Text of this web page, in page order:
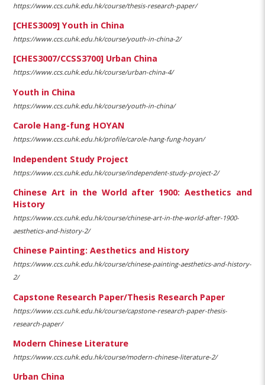
https://www.ccs.cuhk.edu.hk/course/thesis-research-paper/
[CHES3009] Youth in China
https://www.ccs.cuhk.edu.hk/course/youth-in-china-2/
[CHES3007/CCSS3700] Urban China
https://www.ccs.cuhk.edu.hk/course/urban-china-4/
Youth in China
https://www.ccs.cuhk.edu.hk/course/youth-in-china/
Carole Hang-fung HOYAN
https://www.ccs.cuhk.edu.hk/profile/carole-hang-fung-hoyan/
Independent Study Project
https://www.ccs.cuhk.edu.hk/course/independent-study-project-2/
Chinese Art in the World after 1900: Aesthetics and
History
https://www.ccs.cuhk.edu.hk/course/chinese-art-in-the-world-after-1900-
aesthetics-and-history-2/
Chinese Painting: Aesthetics and History
https://www.ccs.cuhk.edu.hk/course/chinese-painting-aesthetics-and-history-
2/
Capstone Research Paper/Thesis Research Paper
https://www.ccs.cuhk.edu.hk/course/capstone-research-paper-thesis-
research-paper/
Modern Chinese Literature
https://www.ccs.cuhk.edu.hk/course/modern-chinese-literature-2/
Urban China